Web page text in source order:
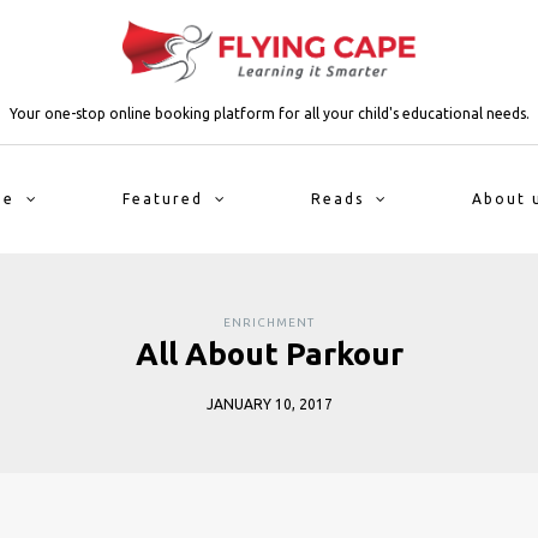
Your one-stop online booking platform for all your child's educational needs.
Featured Reads About
ENRICHMENT
All About Parkour
JANUARY 10, 2017